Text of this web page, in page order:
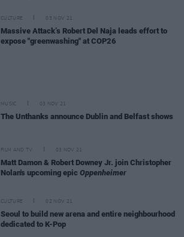
CULTURE 03 NOV 21
Massive Attack’s Robert Del Naja leads effort to
expose "greenwashing" at COP26
MUSIC 03 NOV 21
The Unthanks announce Dublin and Belfast shows
FILM AND TV 03 NOV 21
Matt Damon & Robert Downey Jr. join Christopher
Nolan's upcoming epic Oppenheimer
CULTURE 02 NOV 21
Seoul to build new arena and entire neighbourhood
dedicated to K-Pop